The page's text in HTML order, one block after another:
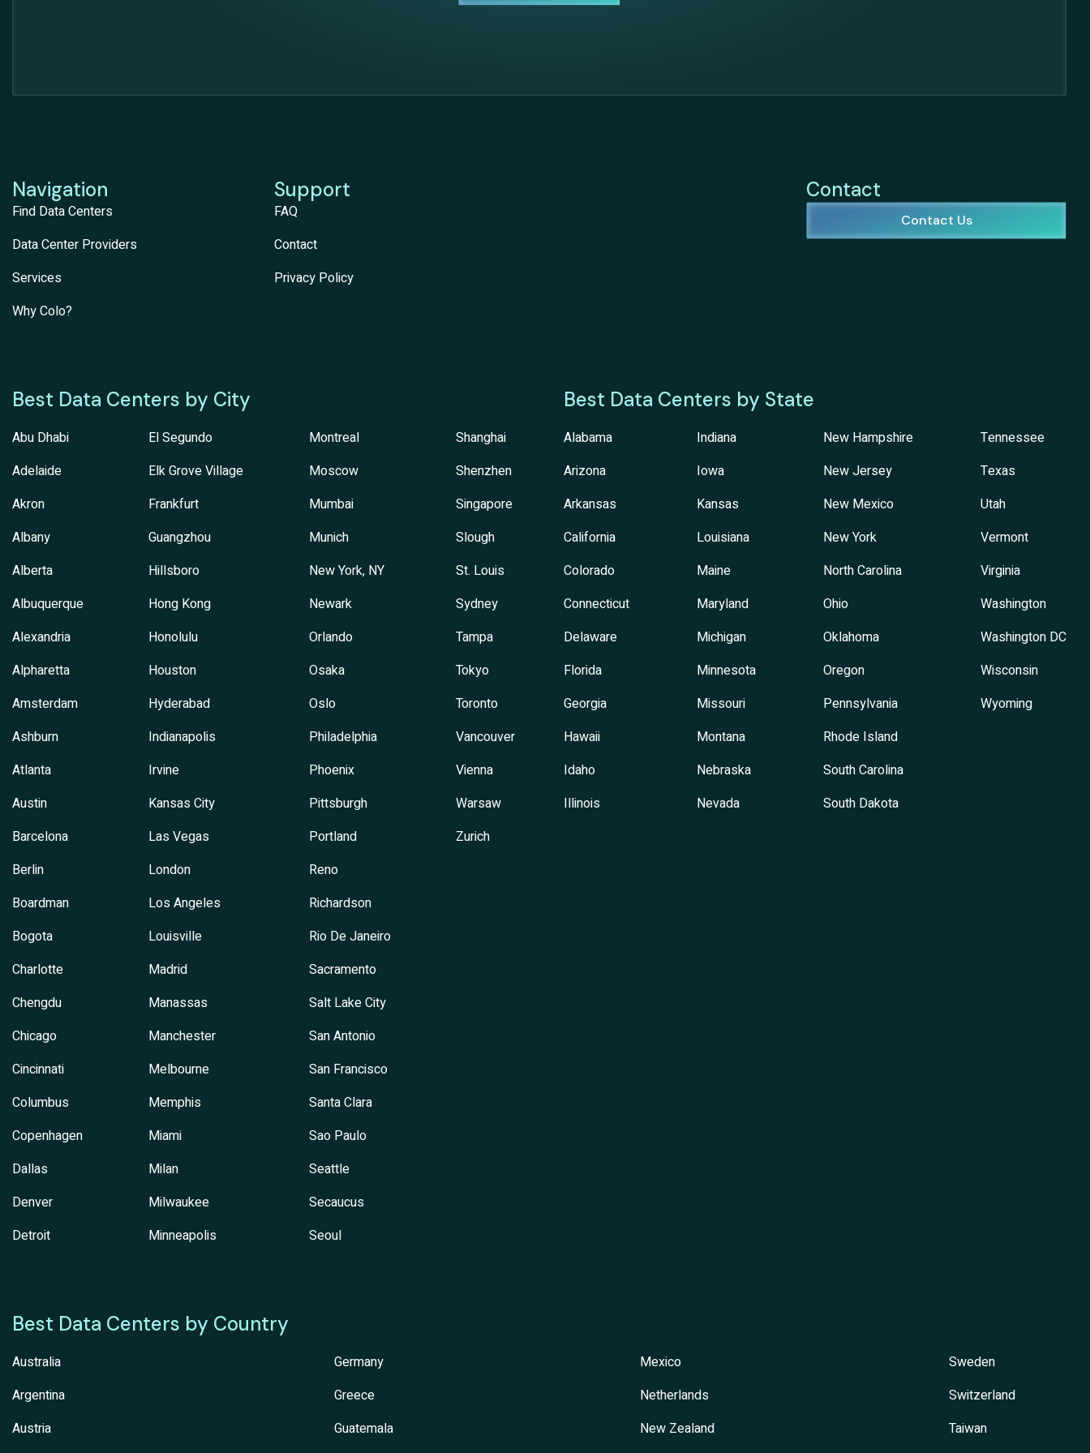
Navigation
Find Data Centers
Data Center Providers
Services
Why Colo?
Support
FAQ
Contact
Privacy Policy
Contact
Contact Us
Best Data Centers by City
Abu Dhabi
Adelaide
Akron
Albany
Alberta
Albuquerque
Alexandria
Alpharetta
Amsterdam
Ashburn
Atlanta
Austin
Barcelona
Berlin
Boardman
Bogota
Charlotte
Chengdu
Chicago
Cincinnati
Columbus
Copenhagen
Dallas
Denver
Detroit
El Segundo
Elk Grove Village
Frankfurt
Guangzhou
Hillsboro
Hong Kong
Honolulu
Houston
Hyderabad
Indianapolis
Irvine
Kansas City
Las Vegas
London
Los Angeles
Louisville
Madrid
Manassas
Manchester
Melbourne
Memphis
Miami
Milan
Milwaukee
Minneapolis
Montreal
Moscow
Mumbai
Munich
New York, NY
Newark
Orlando
Osaka
Oslo
Philadelphia
Phoenix
Pittsburgh
Portland
Reno
Richardson
Rio De Janeiro
Sacramento
Salt Lake City
San Antonio
San Francisco
Santa Clara
Sao Paulo
Seattle
Secaucus
Seoul
Shanghai
Shenzhen
Singapore
Slough
St. Louis
Sydney
Tampa
Tokyo
Toronto
Vancouver
Vienna
Warsaw
Zurich
Best Data Centers by State
Alabama
Arizona
Arkansas
California
Colorado
Connecticut
Delaware
Florida
Georgia
Hawaii
Idaho
Illinois
Indiana
Iowa
Kansas
Louisiana
Maine
Maryland
Michigan
Minnesota
Missouri
Montana
Nebraska
Nevada
New Hampshire
New Jersey
New Mexico
New York
North Carolina
Ohio
Oklahoma
Oregon
Pennsylvania
Rhode Island
South Carolina
South Dakota
Tennessee
Texas
Utah
Vermont
Virginia
Washington
Washington DC
Wisconsin
Wyoming
Best Data Centers by Country
Australia
Argentina
Austria
Germany
Greece
Guatemala
Mexico
Netherlands
New Zealand
Sweden
Switzerland
Taiwan